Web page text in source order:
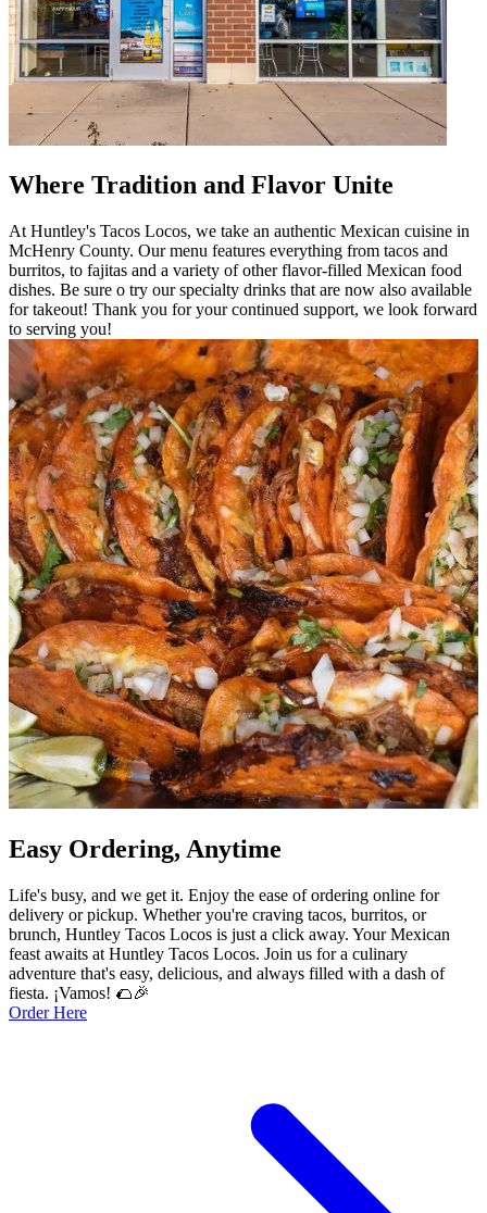
Where Tradition and Flavor Unite
At Huntley's Tacos Locos, we take an authentic Mexican cuisine in
McHenry County. Our menu features everything from tacos and
burritos, to fajitas and a variety of other flavor-filled Mexican food
dishes. Be sure o try our specialty drinks that are now also available
for takeout! Thank you for your continued support, we look forward
to serving you!
Easy Ordering, Anytime
Life's busy, and we get it. Enjoy the ease of ordering online for
delivery or pickup. Whether you're craving tacos, burritos, or
brunch, Huntley Tacos Locos is just a click away. Your Mexican
feast awaits at Huntley Tacos Locos. Join us for a culinary
adventure that's easy, delicious, and always filled with a dash of
fiesta. ¡Vamos! 🌮🎉
Order Here